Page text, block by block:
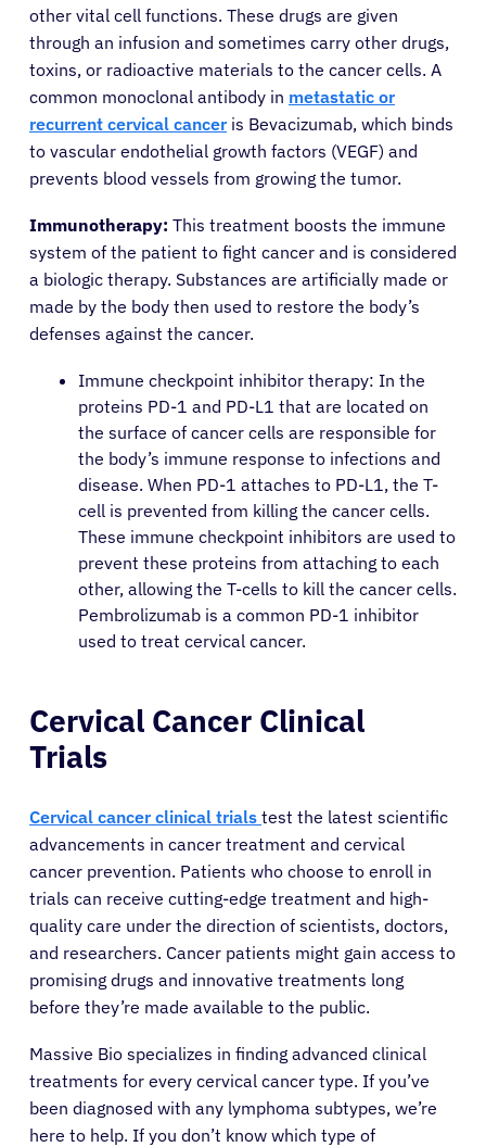
other vital cell functions. These drugs are given
through an infusion and sometimes carry other drugs,
toxins, or radioactive materials to the cancer cells. A
common monoclonal antibody in metastatic or
recurrent cervical cancer is Bevacizumab, which binds
to vascular endothelial growth factors (VEGF) and
prevents blood vessels from growing the tumor.
Immunotherapy: This treatment boosts the immune
system of the patient to fight cancer and is considered
a biologic therapy. Substances are artificially made or
made by the body then used to restore the body’s
defenses against the cancer.
Immune checkpoint inhibitor therapy: In the
proteins PD-1 and PD-L1 that are located on
the surface of cancer cells are responsible for
the body’s immune response to infections and
disease. When PD-1 attaches to PD-L1, the T-
cell is prevented from killing the cancer cells.
These immune checkpoint inhibitors are used to
prevent these proteins from attaching to each
other, allowing the T-cells to kill the cancer cells.
Pembrolizumab is a common PD-1 inhibitor
used to treat cervical cancer.
Cervical Cancer Clinical
Trials
Cervical cancer clinical trials test the latest scientific
advancements in cancer treatment and cervical
cancer prevention. Patients who choose to enroll in
trials can receive cutting-edge treatment and high-
quality care under the direction of scientists, doctors,
and researchers. Cancer patients might gain access to
promising drugs and innovative treatments long
before they’re made available to the public.
Massive Bio specializes in finding advanced clinical
treatments for every cervical cancer type. If you’ve
been diagnosed with any lymphoma subtypes, we’re
here to help. If you don’t know which type of